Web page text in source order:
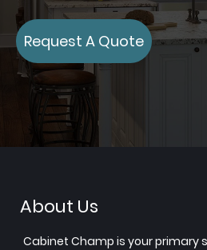
Request A Quote
About Us
Cabinet Champ is your primary